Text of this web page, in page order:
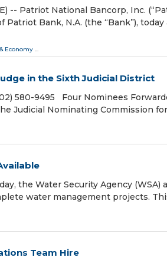
-- Patriot National Bancorp, Inc.
Patriot Bank, N.A. (the “Bank”),
Economy ...
in the Sixth Judicial District
580-9495 Four Nominees
Judicial Nominating Commission
the Water Security Agency
water management projects.
Team Hire